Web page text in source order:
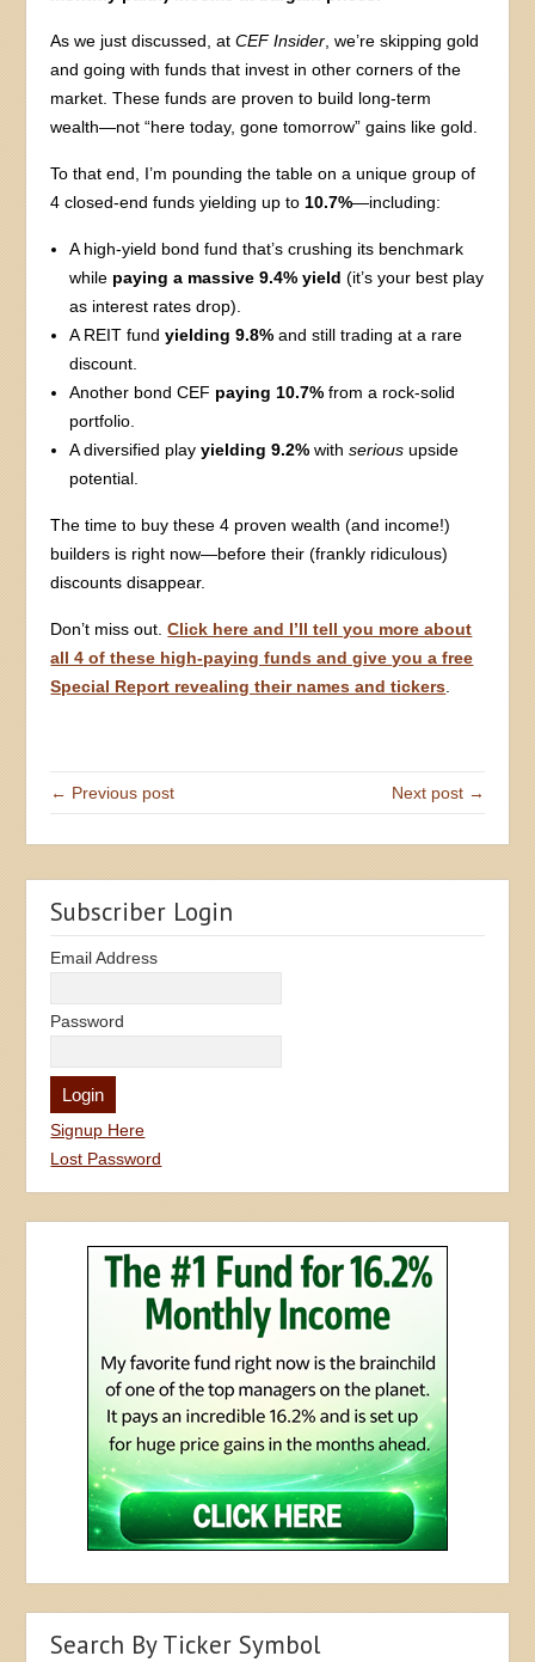
As we just discussed, atCEF Insider , we’re skipping gold
and going with funds that invest in other corners of the
market. These funds are proven to build long-term
wealth—not “here today, gone tomorrow” gains like gold.
To that end, I’m pounding the table on a unique group of
4 closed-end funds yielding up to 10.7%—including:
A high-yield bond fund that’s crushing its benchmark
while paying a massive 9.4% yield (it’s your best play
as interest rates drop).
A REIT fundyielding 9.8% and still trading at a rare
discount.
Another bond CEF paying 10.7% from a rock-solid
portfolio.
A diversified playyielding 9.2% withserious upside
potential.
The time to buy these 4 proven wealth (and income!)
builders is right now—before their (frankly ridiculous)
discounts disappear.
Don’t miss out.Click here and I’ll tell you more about
all 4 of these high-paying funds and give you a free
Special Report revealing their names and tickers
← Previous post Next post →
Subscriber Login
Email Address
Password
Signup Here
Lost Password
Search By Ticker Symbol